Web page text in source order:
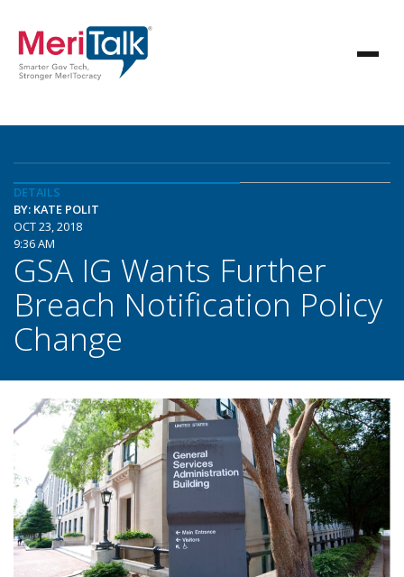
DETAILS
BY: KATE POLIT
OCT 23, 2018
9:36 AM
GSA IG Wants Further
Breach Notification Policy
Change